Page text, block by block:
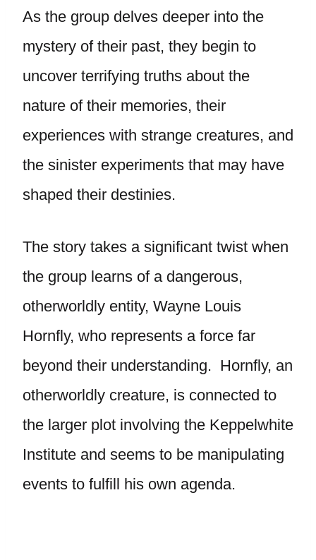
As the group delves deeper into the
mystery of their past, they begin to
uncover terrifying truths about the
nature of their memories, their
experiences with strange creatures, and
the sinister experiments that may have
shaped their destinies.
The story takes a significant twist when
the group learns of a dangerous,
otherworldly entity, Wayne Louis
Hornfly, who represents a force far
beyond their understanding. Hornfly, an
otherworldly creature, is connected to
the larger plot involving the Keppelwhite
Institute and seems to be manipulating
events to fulfill his own agenda.